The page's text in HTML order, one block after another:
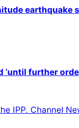
earthquake
‘until further